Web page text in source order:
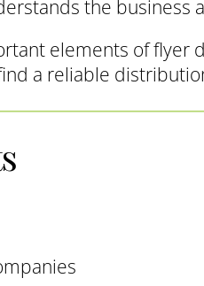
the business
elements of flyer
a reliable